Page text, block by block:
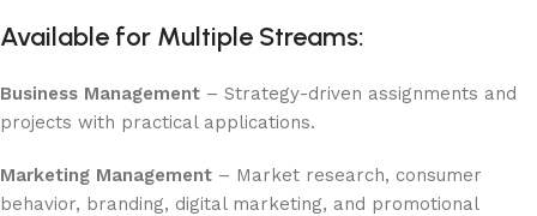
Available for Multiple Streams:
Business Management – Strategy-driven assignments and
projects with practical applications.
Marketing Management – Market research, consumer
behavior, branding, digital marketing, and promotional